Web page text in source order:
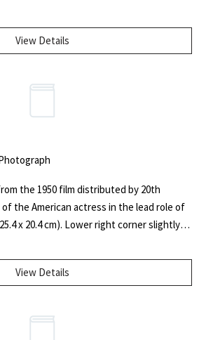
View Details
the 1950 film distributed by 20th
the American actress in the lead role of
x 20.4 cm). Lower right corner slightly
and produced by Darryl F.
short story "The Wisdom of Eve"
View Details